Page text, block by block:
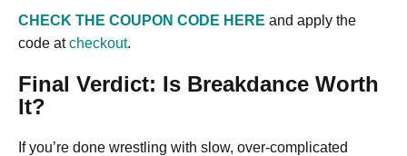
CHECK THE COUPON CODE HERE and apply the
code atcheckout.
Final Verdict: Is Breakdance Worth
It?
If you’re done wrestling with slow, over-complicated